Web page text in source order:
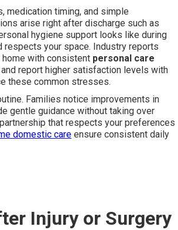
medication timing, and simple
arise right after discharge such as
hygiene support looks like during
respects your space. Industry reports
with consistent personal care
report higher satisfaction levels with
these common stresses.
Families notice improvements in
gentle guidance without taking over
that respects your preferences
domestic care ensure consistent daily
Injury or Surgery